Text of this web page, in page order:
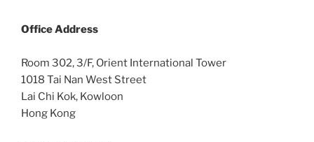
OfficeAddress
Room 302, 3/F, Orient International Tower
1018 Tai Nan West Street
Lai Chi Kok, Kowloon
Hong Kong